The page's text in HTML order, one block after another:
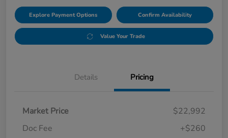
Explore Payment Options Confirm Availability
Value Your Trade
Details Pricing
Market Price
$22,992
Doc Fee
+$260